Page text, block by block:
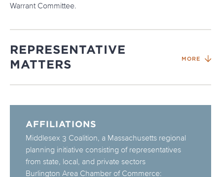
Warrant Committee.
REPRESENTATIVE
MATTERS
MORE
AFFILIATIONS
Middlesex 3 Coalition, a Massachusetts regional
planning initiative consisting of representatives
from state, local, and private sectors
Burlington Area Chamber of Commerce: